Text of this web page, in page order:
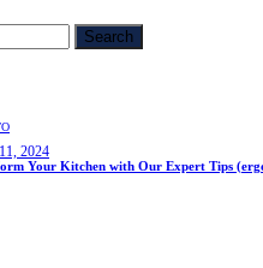
2024
Your Kitchen with Our Expert Tips